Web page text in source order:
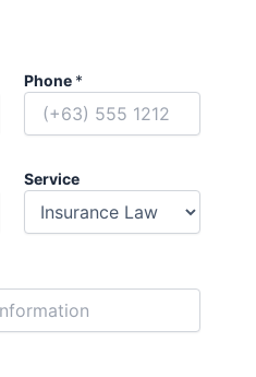
Phone *
Service